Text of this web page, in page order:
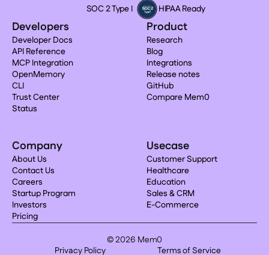
SOC 2 Type I HIPAA Ready
Developers
Developer Docs
API Reference
MCP Integration
OpenMemory
CLI
Trust Center
Status
Product
Research
Blog
Integrations
Release notes
GitHub
Compare Mem0
Company
About Us
Contact Us
Careers
Startup Program
Investors
Pricing
Usecase
Customer Support
Healthcare
Education
Sales & CRM
E-Commerce
© 2026 Mem0
Privacy Policy
Terms of Service